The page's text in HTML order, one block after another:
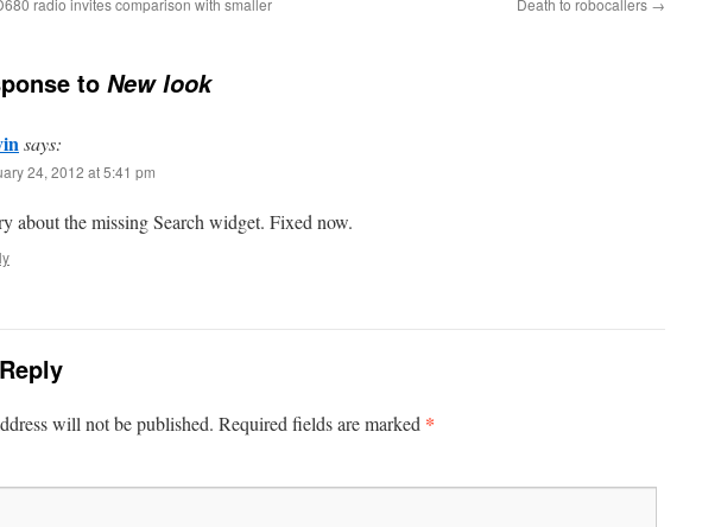
radio invites comparison with smaller
Death to robocallers →
to New look
says:
24, 2012 at 5:41 pm
about the missing Search widget. Fixed now.
will not be published. Required fields are marked *